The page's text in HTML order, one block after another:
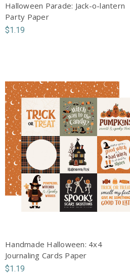
Halloween Parade: Jack-o-lantern
Party Paper
$1.19
Handmade Halloween: 4x4
Journaling Cards Paper
$1.19